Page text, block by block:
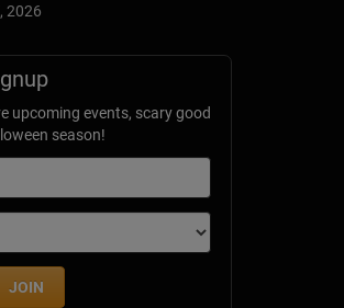
2026
upcoming events, scary good
season!
JOIN